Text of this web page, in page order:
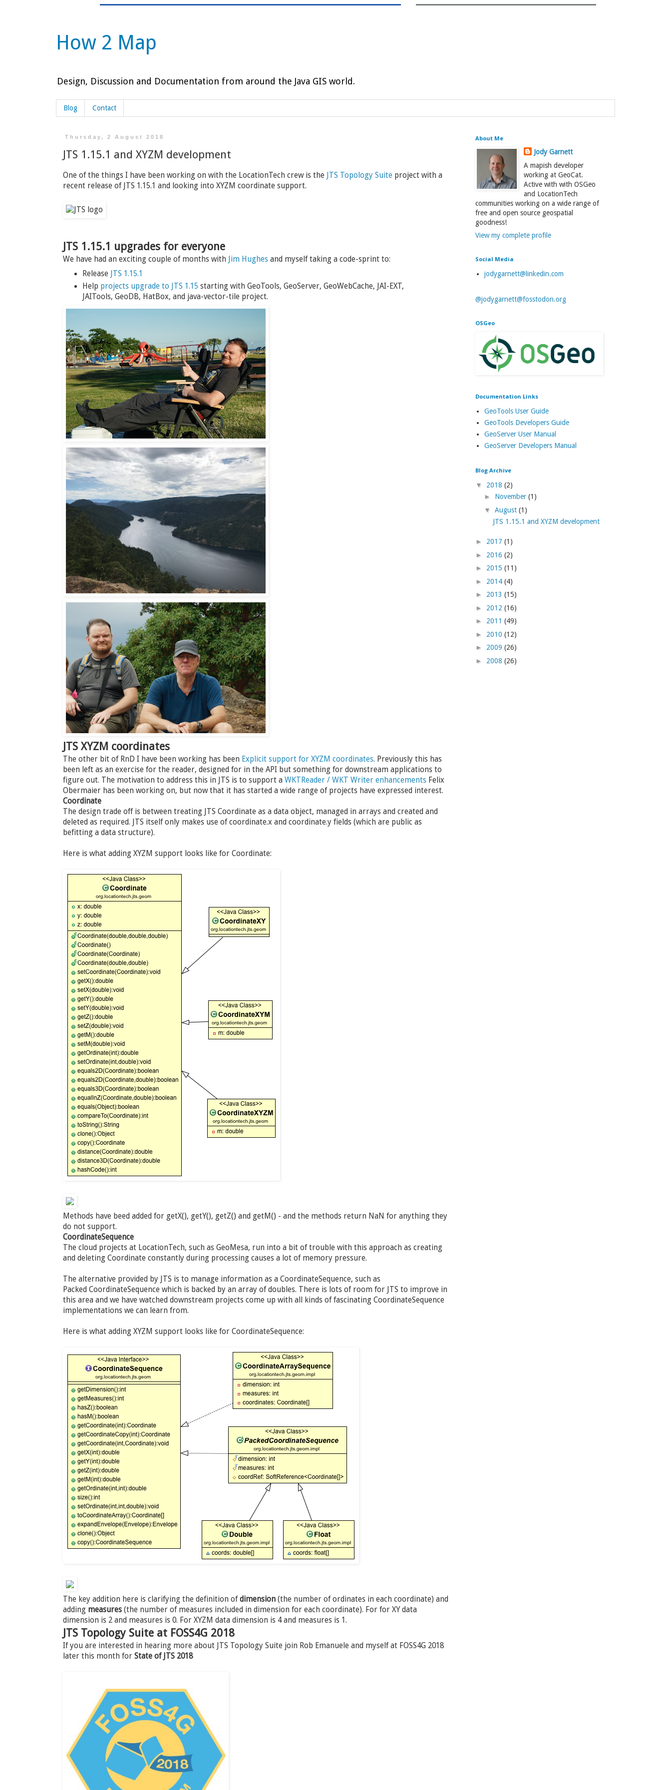
How 2 Map
Design, Discussion and Documentation from around the Java GIS world.
Blog Contact
Thursday, 2 August 2018
JTS 1.15.1 and XYZM development
One of the things I have been working on with the LocationTech crew is the JTS Topology Suite project with a
recent release of JTS 1.15.1 and looking into XYZM coordinate support.
JTS 1.15.1 upgrades for everyone
We have had an exciting couple of months with Jim Hughes and myself taking a code-sprint to:
Release
JTS 1.15.1
Help projects upgrade to JTS 1.15 starting with GeoTools, GeoServer, GeoWebCache, JAI-EXT,
JAITools, GeoDB, HatBox, and java-vector-tile project.
JTS XYZM coordinates
The other bit of RnD I have been working has been Explicit support for XYZM coordinates. Previously this has
been left as an exercise for the reader, designed for in the API but something for downstream applications to
figure out. The motivation to address this in JTS is to support a WKTReader / WKT Writer enhancements Felix
Obermaier has been working on, but now that it has started a wide range of projects have expressed interest.
Coordinate
The design trade off is between treating JTS Coordinate as a data object, managed in arrays and created and
deleted as required. JTS itself only makes use of coordinate.x and coordinate.y fields (which are public as
befitting a data structure).
Here is what adding XYZM support looks like for Coordinate:
Methods have beed added for getX(), getY(), getZ() and getM() - and the methods return NaN for anything they
do not support.
CoordinateSequence
The cloud projects at LocationTech, such as GeoMesa, run into a bit of trouble with this approach as creating
and deleting Coordinate constantly during processing causes a lot of memory pressure.
The alternative provided by JTS is to manage information as a CoordinateSequence, such as
Packed CoordinateSequence which is backed by an array of doubles. There is lots of room for JTS to improve in
this area and we have watched downstream projects come up with all kinds of fascinating CoordinateSequence
implementations we can learn from.
Here is what adding XYZM support looks like for CoordinateSequence:
The key addition here is clarifying the definition of dimension (the number of ordinates in each coordinate) and
adding measures (the number of measures included in dimension for each coordinate). For for XY data
dimension is 2 and measures is 0. For XYZM data dimension is 4 and measures is 1.
JTS Topology Suite at FOSS4G 2018
If you are interested in hearing more about JTS Topology Suite join Rob Emanuele and myself at FOSS4G 2018
later this month for State of JTS 2018
About Me
Jody Garnett
A mapish developer
working at GeoCat.
Active with with OSGeo
and LocationTech
communities working on a wide range of
free and open source geospatial
goodness!
View my complete profile
Social Media
jodygarnett@linkedin.com
@jodygarnett@fosstodon.org
OSGeo
Documentation Links
GeoTools User Guide
GeoTools Developers Guide
GeoServer User Manual
GeoServer Developers Manual
Blog Archive
▼ 2018 (2)
► November (1)
▼ August (1)
JTS 1.15.1 and XYZM development
► 2017 (1)
► 2016 (2)
► 2015 (11)
► 2014 (4)
► 2013 (15)
► 2012 (16)
► 2011 (49)
► 2010 (12)
► 2009 (26)
► 2008 (26)